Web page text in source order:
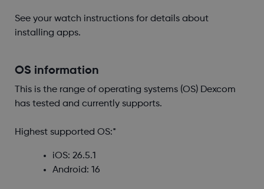
See your watch instructions for details about
installing apps.
OS information
This is the range of operating systems (OS) Dexcom
has tested and currently supports.
Highest supported OS:*
iOS: 26.5.1
Android: 16